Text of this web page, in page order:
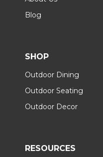
Blog
SHOP
Outdoor Dining
Outdoor Seating
Outdoor Decor
RESOURCES